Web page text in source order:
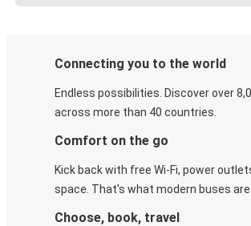
Connecting you to the world
Endless possibilities. Discover over
across more than 40 countries.
Comfort on the go
Kick back with free Wi-Fi, power
space. That's what modern buses are
Choose, book, travel